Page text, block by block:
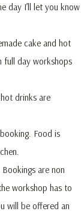
day I’ll let you know
cake and hot
full day workshops
drinks are
Food is
are non
workshop has to
will be offered an